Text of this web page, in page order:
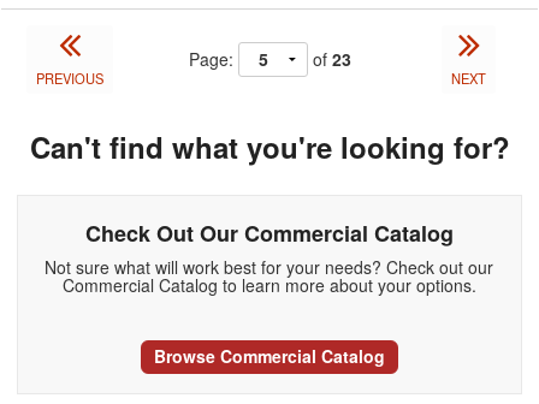
PREVIOUS
Page: of 23
NEXT
Can't find what you're looking for?
Check Out Our Commercial Catalog
Not sure what will work best for your needs? Check out our
Commercial Catalog to learn more about your options.
Browse Commercial Catalog